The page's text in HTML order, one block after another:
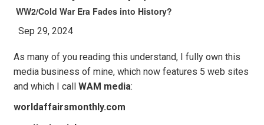
WW2/Cold War Era Fades into History?
Sep 29, 2024
As many of you reading this understand, I fully own this
media business of mine, which now features 5 web sites
and which I callWAM media:
worldaffairsmonthly.com